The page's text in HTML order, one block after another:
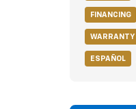
FINANCING
WARRANTY
ESPAÑOL